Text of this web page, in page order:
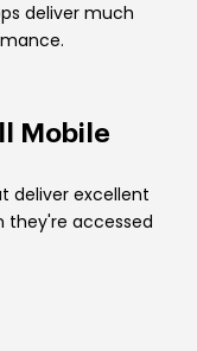
deliver much
Mobile
deliver excellent
they're accessed